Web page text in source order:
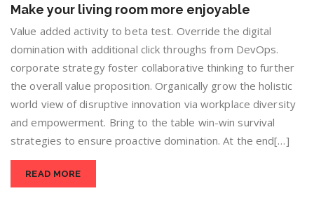
Make your living room more enjoyable
Value added activity to beta test. Override the digital
domination with additional click throughs from DevOps.
corporate strategy foster collaborative thinking to further
the overall value proposition. Organically grow the holistic
world view of disruptive innovation via workplace diversity
and empowerment. Bring to the table win-win survival
strategies to ensure proactive domination. At the end[…]
READ MORE